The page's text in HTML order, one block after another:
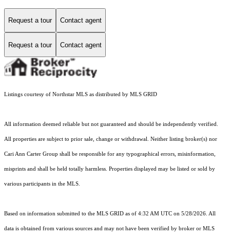
Request a tour Contact agent
Request a tour Contact agent
Listings courtesy of Northstar MLS as distributed by MLS GRID
All information deemed reliable but not guaranteed and should be independently verified.
All properties are subject to prior sale, change or withdrawal. Neither listing broker(s) nor
Cari Ann Carter Group shall be responsible for any typographical errors, misinformation,
misprints and shall be held totally harmless. Properties displayed may be listed or sold by
various participants in the MLS.
Based on information submitted to the MLS GRID as of 4:32 AM UTC on 5/28/2026. All
data is obtained from various sources and may not have been verified by broker or MLS